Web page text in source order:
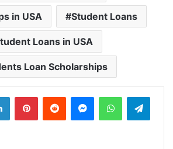
in USA Student Loans
Loans in USA
Loan Scholarships
LinkedInPinterestReddit MessengerWhatsApp